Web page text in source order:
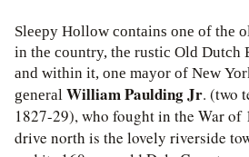
Sleepy Hollow contains one of the
in the country, the rustic Old Dutch
and within it, one mayor of New
generalWilliam Paulding Jr. (two
1827-29), who fought in the War of
drive north is the lovely riverside